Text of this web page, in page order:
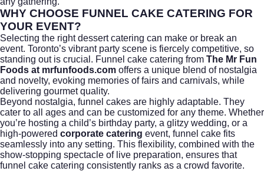
WHY CHOOSE FUNNEL CAKE CATERING FOR
YOUR EVENT?
Selecting the right dessert catering can make or break an
event. Toronto’s vibrant party scene is fiercely competitive, so
standing out is crucial. Funnel cake catering from The Mr Fun
Foods at mrfunfoods.com offers a unique blend of nostalgia
and novelty, evoking memories of fairs and carnivals, while
delivering gourmet quality.
Beyond nostalgia, funnel cakes are highly adaptable. They
cater to all ages and can be customized for any theme. Whether
you’re hosting a child’s birthday party, a glitzy wedding, or a
high-powered corporate catering event, funnel cake fits
seamlessly into any setting. This flexibility, combined with the
show-stopping spectacle of live preparation, ensures that
funnel cake catering consistently ranks as a crowd favorite.